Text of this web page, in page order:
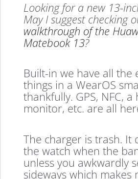
Looking for a new 13-
May I suggest checking
walkthrough of the
Matebook 13?
Built-in we have all the
things in a WearOS
thankfully. GPS, NFC,
monitor, etc. are all
The charger is trash. It
the watch when the
unless you awkwardly
sideways which makes